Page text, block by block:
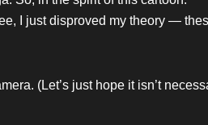
I just disproved my theory —
(Let’s just hope it isn’t